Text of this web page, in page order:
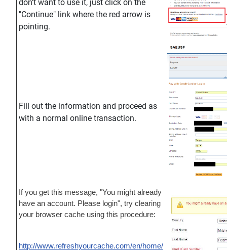
don't want to use it, just click on the
"Continue" link where the red arrow is
pointing.
Fill out the information and proceed as
with a normal online transaction.
If you get this message, "You might already
have an account. Please login", try clearing
your browser cache using this procedure:
http://www.refreshyourcache.com/en/home/